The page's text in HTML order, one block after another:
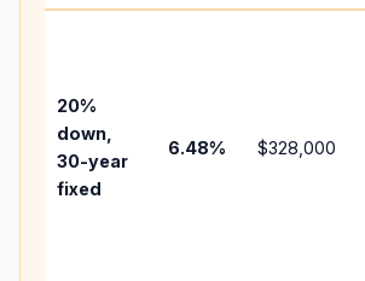
20%
down,
30-year
fixed
6.48% $328,000